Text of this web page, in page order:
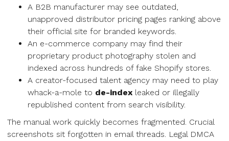
A B2B manufacturer may see outdated,
unapproved distributor pricing pages ranking above
their official site for branded keywords.
An e-commerce company may find their
proprietary product photography stolen and
indexed across hundreds of fake Shopify stores.
A creator-focused talent agency may need to play
whack-a-mole to de-index leaked or illegally
republished content from search visibility.
The manual work quickly becomes fragmented. Crucial
screenshots sit forgotten in email threads. Legal DMCA